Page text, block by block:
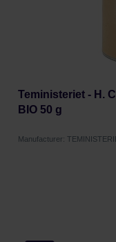
Teministeriet - H.
BIO 50 g
Manufacturer: